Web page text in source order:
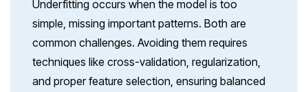
Underfitting occurs when the model is too
simple, missing important patterns. Both are
common challenges. Avoiding them requires
techniques like cross-validation, regularization,
and proper feature selection, ensuring balanced